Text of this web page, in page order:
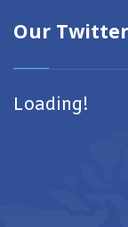
Our Twitter
Loading!